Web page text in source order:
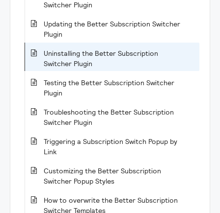
Switcher Plugin
Updating the Better Subscription Switcher
Plugin
Uninstalling the Better Subscription
Switcher Plugin
Testing the Better Subscription Switcher
Plugin
Troubleshooting the Better Subscription
Switcher Plugin
Triggering a Subscription Switch Popup by
Link
Customizing the Better Subscription
Switcher Popup Styles
How to overwrite the Better Subscription
Switcher Templates